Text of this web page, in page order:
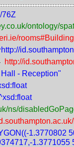
76Z
ontology/
rooms#Building
http://
- Reception"
ns/
1.3770802